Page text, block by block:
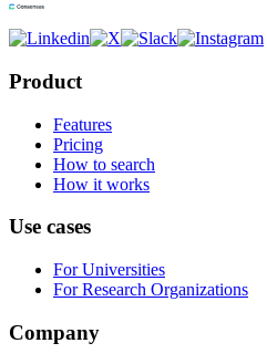
Product
Features
Pricing
How to search
How it works
Use cases
For Universities
For Research Organizations
Company